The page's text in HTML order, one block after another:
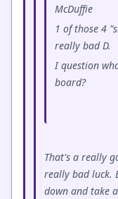
McDuffie
1 of those 4
really bad D.
I question
board?
That's a really
really bad luck.
down and take